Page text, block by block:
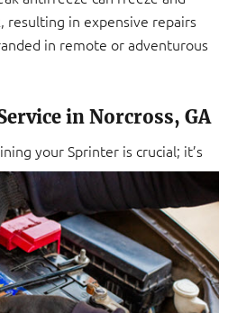
resulting in expensive repairs
in remote or adventurous
in Norcross, GA
your Sprinter is crucial; it’s